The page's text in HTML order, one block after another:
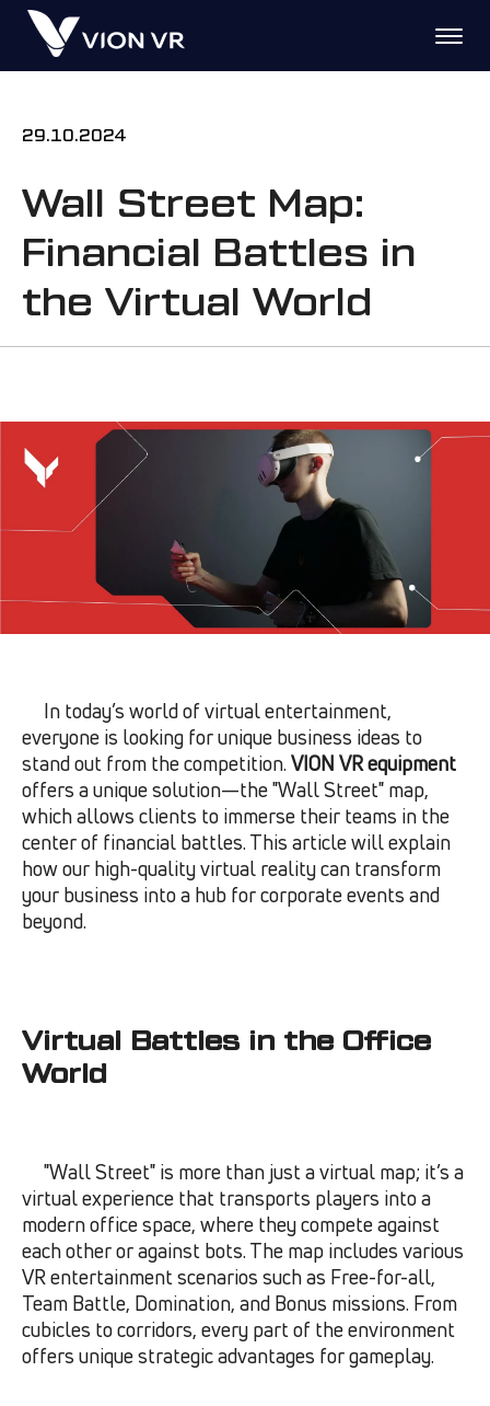
29.10.2024
Wall Street Map:
Financial Battles in
the Virtual World
In today’s world of virtual entertainment,
everyone is looking for unique business ideas to
stand out from the competition. VION VR equipment
offers a unique solution—the "Wall Street" map,
which allows clients to immerse their teams in the
center of financial battles. This article will explain
how our high-quality virtual reality can transform
your business into a hub for corporate events and
beyond.
Virtual Battles in the Office
World
"Wall Street" is more than just a virtual map; it’s a
virtual experience that transports players into a
modern office space, where they compete against
each other or against bots. The map includes various
VR entertainment scenarios such as Free-for-all,
Team Battle, Domination, and Bonus missions. From
cubicles to corridors, every part of the environment
offers unique strategic advantages for gameplay.